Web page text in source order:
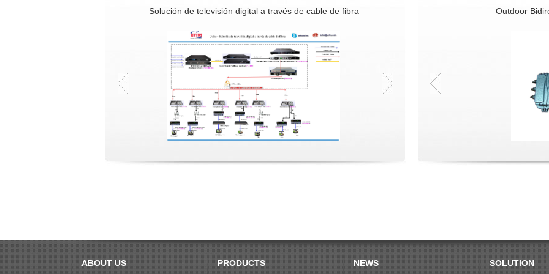
Solución de televisión digital a través de cable de fibra Digital IP Based DVB-C+GEPON
Outdoor
ABOUT US PRODUCTS NEWS SOLUTION